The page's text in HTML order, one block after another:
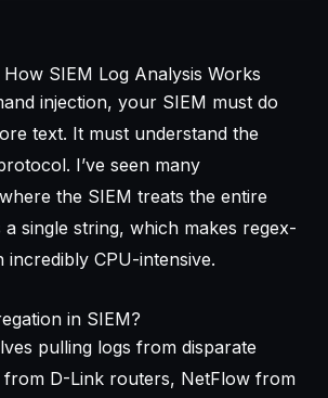
SIEM Log Analysis Works
injection, your SIEM must do
text. It must understand the
I’ve seen many
the SIEM treats the entire
single string, which makes regex-
incredibly CPU-intensive.
in SIEM?
pulling logs from disparate
D-Link routers, NetFlow from